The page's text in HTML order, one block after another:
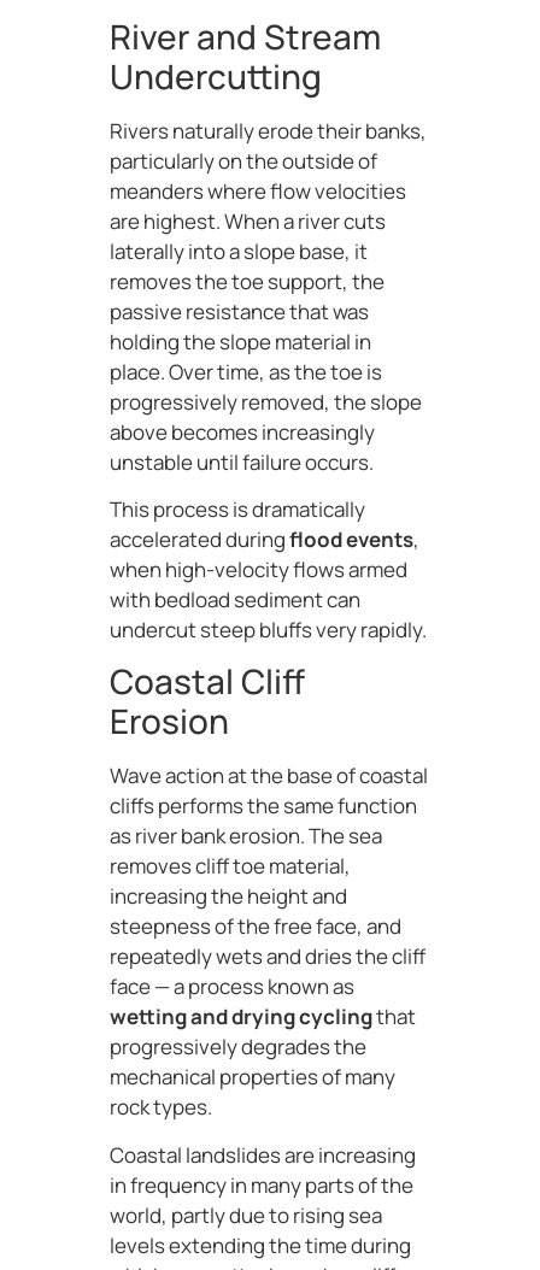
River and Stream
Undercutting
Rivers naturally erode their banks,
particularly on the outside of
meanders where flow velocities
are highest. When a river cuts
laterally into a slope base, it
removes the toe support, the
passive resistance that was
holding the slope material in
place. Over time, as the toe is
progressively removed, the slope
above becomes increasingly
unstable until failure occurs.
This process is dramatically
accelerated duringflood events,
when high-velocity flows armed
with bedload sediment can
undercut steep bluffs very rapidly.
Coastal Cliff
Erosion
Wave action at the base of coastal
cliffs performs the same function
as river bank erosion. The sea
removes cliff toe material,
increasing the height and
steepness of the free face, and
repeatedly wets and dries the cliff
face — a process known as
wetting and drying cyclingthat
progressively degrades the
mechanical properties of many
rock types.
Coastal landslides are increasing
in frequency in many parts of the
world, partly due to rising sea
levels extending the time during